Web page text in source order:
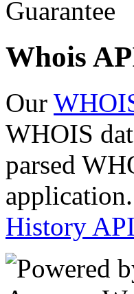
Whois
Our
WHOIS
parsed
History API